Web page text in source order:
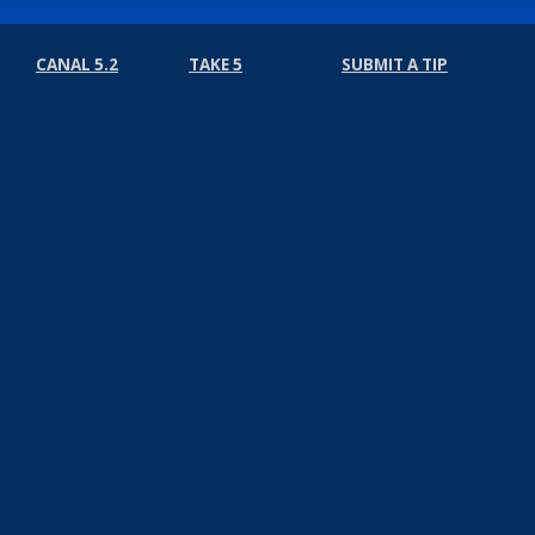
CANAL 5.2 TAKE 5 SUBMIT A TIP